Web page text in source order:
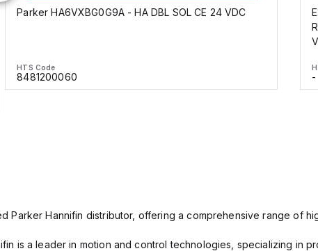
Parker HA6VXBG0G9A - HA DBL SOL CE 24 VDC
HTS Code
8481200060 -
Parker Hannifin distributor, offering a comprehensive range of
is a leader in motion and control technologies, specializing in